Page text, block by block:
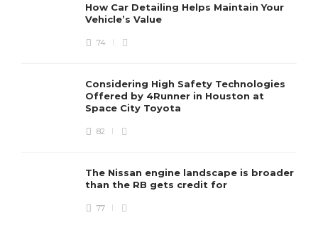
How Car Detailing Helps Maintain Your
Vehicle’s Value
74
Considering High Safety Technologies
Offered by 4Runner in Houston at
Space City Toyota
82
The Nissan engine landscape is broader
than the RB gets credit for
77